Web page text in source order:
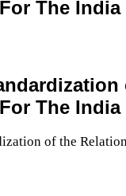
The
The